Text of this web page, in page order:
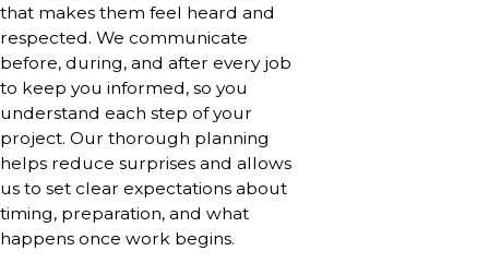
that makes them feel heard and
respected. We communicate
before, during, and after every job
to keep you informed, so you
understand each step of your
project. Our thorough planning
helps reduce surprises and allows
us to set clear expectations about
timing, preparation, and what
happens once work begins.